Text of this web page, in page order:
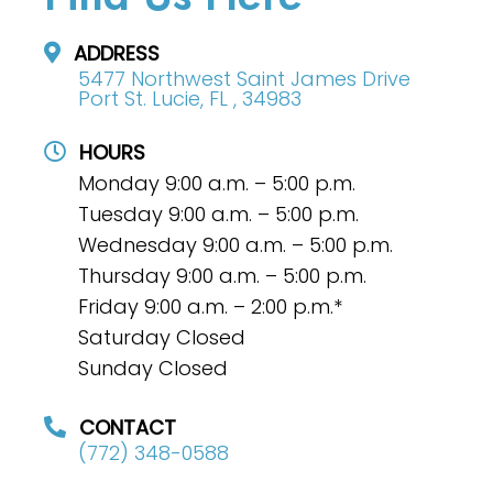
ADDRESS
5477 Northwest Saint James Drive
Port St. Lucie, FL , 34983
HOURS
Monday 9:00 a.m. – 5:00 p.m.
Tuesday 9:00 a.m. – 5:00 p.m.
Wednesday 9:00 a.m. – 5:00 p.m.
Thursday 9:00 a.m. – 5:00 p.m.
Friday 9:00 a.m. – 2:00 p.m.*
Saturday Closed
Sunday Closed
CONTACT
(772) 348-0588